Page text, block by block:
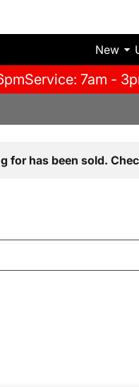
New
Service: 7am -
for has been sold.